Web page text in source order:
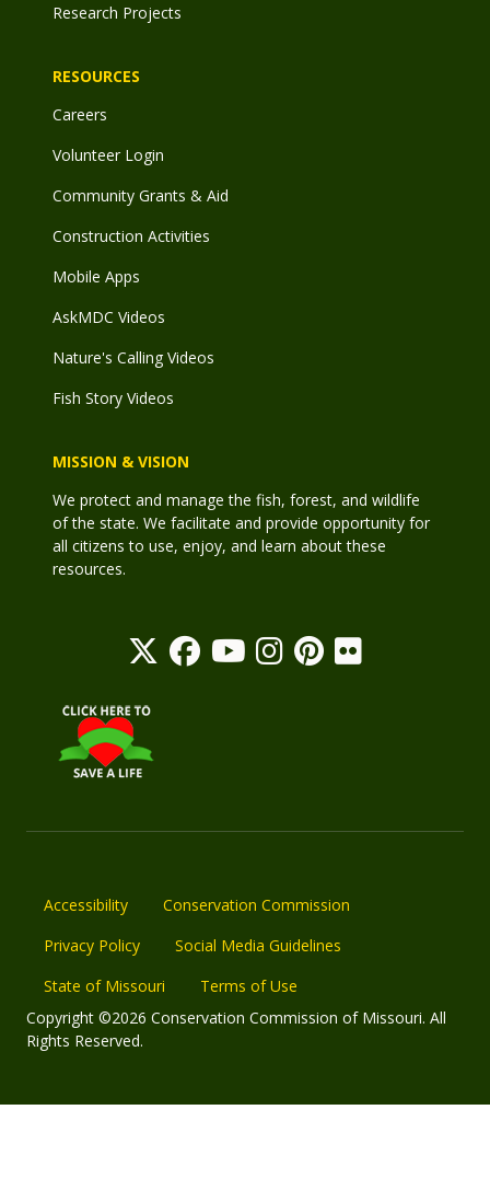
Research Projects
RESOURCES
Careers
Volunteer Login
Community Grants & Aid
Construction Activities
Mobile Apps
AskMDC Videos
Nature's Calling Videos
Fish Story Videos
MISSION & VISION
We protect and manage the fish, forest, and wildlife
of the state. We facilitate and provide opportunity for
all citizens to use, enjoy, and learn about these
resources.
Accessibility
Conservation Commission
Privacy Policy
Social Media Guidelines
State of Missouri
Terms of Use
Copyright ©2026 Conservation Commission of Missouri. All
Rights Reserved.